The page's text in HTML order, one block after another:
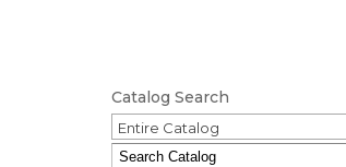
Catalog Search
Entire Catalog